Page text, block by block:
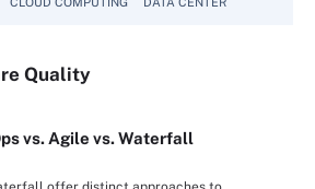
Quality
vs. Agile vs. Waterfall